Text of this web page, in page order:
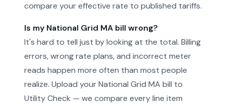
compare your effective rate to published tariffs.
Is my National Grid MA bill wrong?
It's hard to tell just by looking at the total. Billing
errors, wrong rate plans, and incorrect meter
reads happen more often than most people
realize. Upload your National Grid MA bill to
Utility Check — we compare every line item